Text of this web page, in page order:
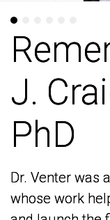
J.
PhD
Dr. Venter was
whose work
J.
PhD
Dr. Venter was
whose work